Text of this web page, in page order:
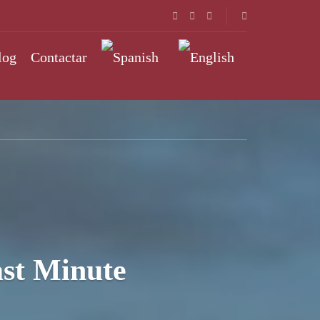
Contactar
Minute